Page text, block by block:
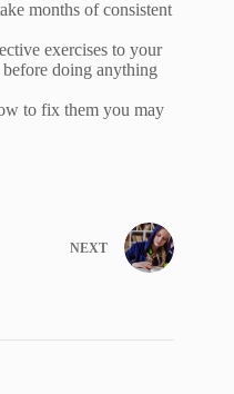
months of consistent
exercises to your
doing anything
to fix them you may
NEXT